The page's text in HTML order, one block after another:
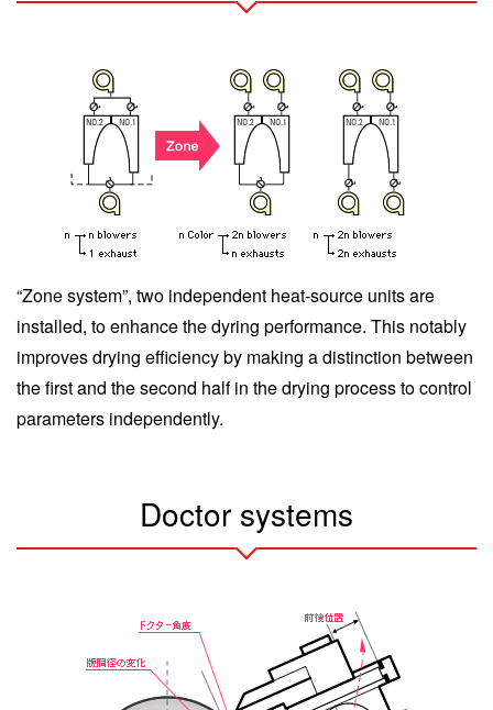
“Zone system”, two independent heat-source units are
installed, to enhance the dyring performance. This notably
improves drying efficiency by making a distinction between
the first and the second half in the drying process to control
parameters independently.
Doctor systems